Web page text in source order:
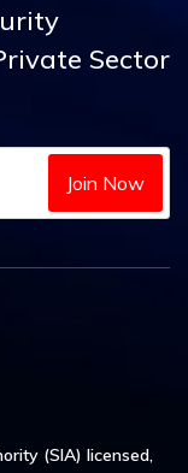
Sector
Join Now
(SIA) licensed,